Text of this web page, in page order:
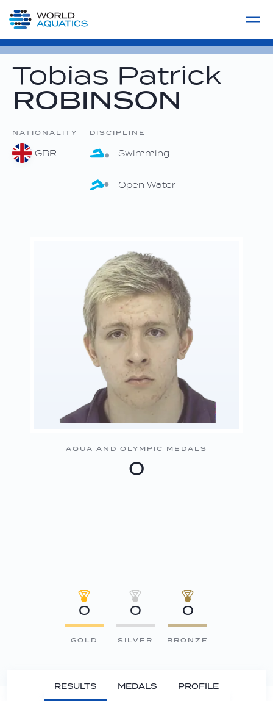
LIVE COMPETITIONS
Tobias Patrick
ROBINSON
NATIONALITY
GBR
DISCIPLINE
Swimming
Open Water
AQUA AND OLYMPIC MEDALS
0
0
GOLD
0
SILVER
0
BRONZE
RESULTS MEDALS PROFILE